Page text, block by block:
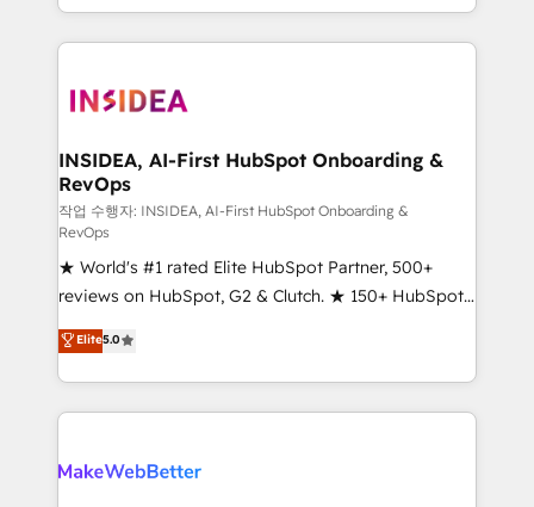
transform brand experiences As one of the few full-
service creative agencies in the HubSpot
winning design to build scalable, globally
marketing campaigns, & RevOps frameworks that
fuel long-term success We connect the entire
customer lifecycle through seamless integrations,
ensure long-term adoption with change-
management programs, and align marketing, sales,
and service to drive sustainable growth With 6 key
HubSpot accreditations and experience across
hundreds of organizations in dozens of industries,
there’s a good chance one of our globally integrated
teams has worked with clients just like you Let’s
looking for...and get your next big initiative moving!
INSIDEA, AI-First HubSpot Onboarding &
RevOps
작업 수행자: INSIDEA, AI-First HubSpot Onboarding &
RevOps
★ World's #1 rated Elite HubSpot Partner, 500+
reviews on HubSpot, G2 & Clutch. ★ 150+ HubSpot
Certified Experts & Trainers across the team ★
1,500+ implementations across five continents ★ AI-
First, RevOps-led, Onboarding obsessed ★
Company of the Year 2024/25 INSIDEA helps
engine. We onboard your team, migrate your data,
Elite5.0